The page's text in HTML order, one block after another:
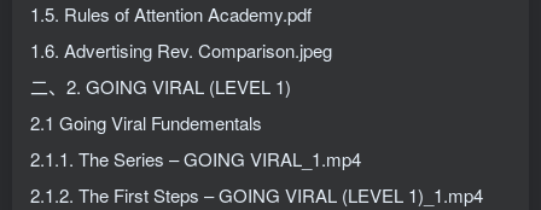
1.5. Rules of Attention Academy.pdf
1.6. Advertising Rev. Comparison.jpeg
二、2. GOING VIRAL (LEVEL 1)
2.1 Going Viral Fundementals
2.1.1. The Series – GOING VIRAL_1.mp4
2.1.2. The First Steps – GOING VIRAL (LEVEL 1)_1.mp4